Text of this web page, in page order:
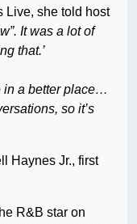
Live, she told host
It was a lot of
that.’
in a better place…
so it’s
Haynes Jr., first
R&B star on